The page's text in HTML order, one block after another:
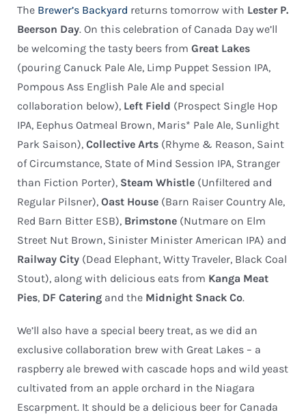
The Brewer’s Backyard returns tomorrow with Lester P.
Beerson Day. On this celebration of Canada Day we’ll
be welcoming the tasty beers from Great Lakes
(pouring Canuck Pale Ale, Limp Puppet Session IPA,
Pompous Ass English Pale Ale and special
collaboration below), Left Field (Prospect Single Hop
IPA, Eephus Oatmeal Brown, Maris* Pale Ale, Sunlight
Park Saison), Collective Arts (Rhyme & Reason, Saint
of Circumstance, State of Mind Session IPA, Stranger
than Fiction Porter), Steam Whistle (Unfiltered and
Regular Pilsner), Oast House (Barn Raiser Country Ale,
Red Barn Bitter ESB), Brimstone (Nutmare on Elm
Street Nut Brown, Sinister Minister American IPA) and
Railway City (Dead Elephant, Witty Traveler, Black Coal
Stout), along with delicious eats from Kanga Meat
Pies, DF Catering and the Midnight Snack Co.
We’ll also have a special beery treat, as we did an
exclusive collaboration brew with Great Lakes – a
raspberry ale brewed with cascade hops and wild yeast
cultivated from an apple orchard in the Niagara
Escarpment. It should be a delicious beer for Canada